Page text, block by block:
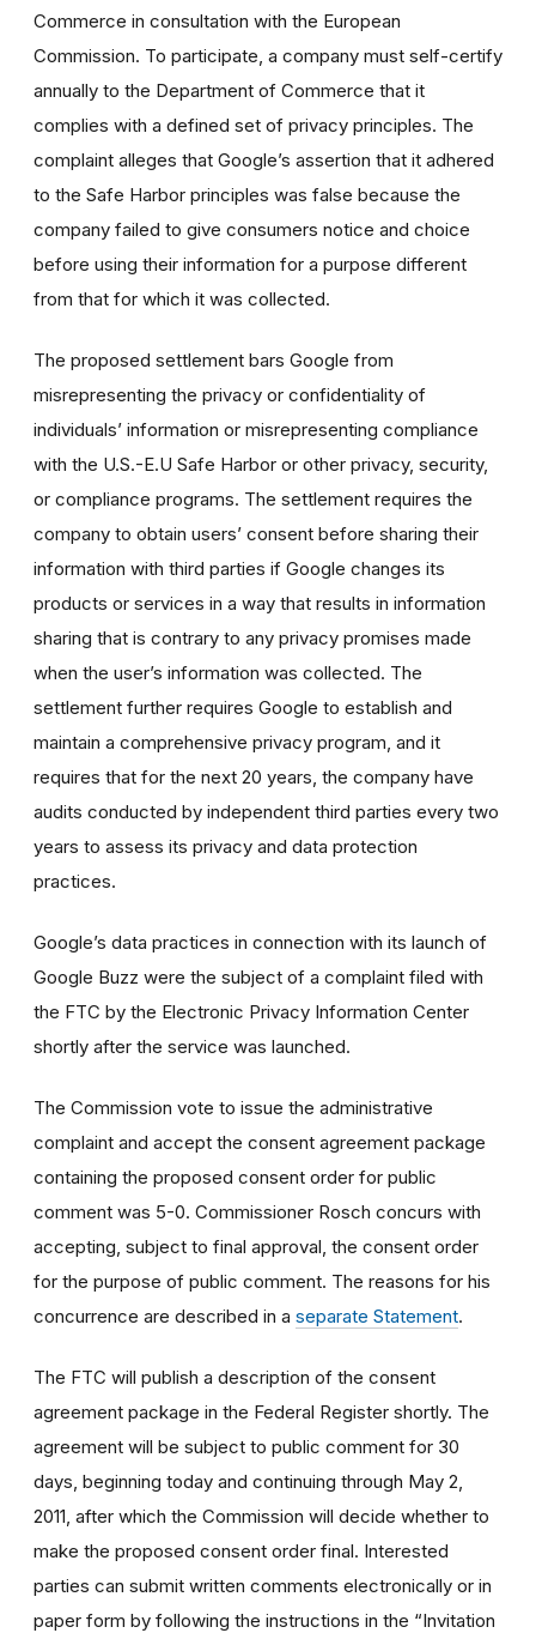
Commerce in consultation with the European
Commission. To participate, a company must self-certify
annually to the Department of Commerce that it
complies with a defined set of privacy principles. The
complaint alleges that Google’s assertion that it adhered
to the Safe Harbor principles was false because the
company failed to give consumers notice and choice
before using their information for a purpose different
from that for which it was collected.
The proposed settlement bars Google from
misrepresenting the privacy or confidentiality of
individuals’ information or misrepresenting compliance
with the U.S.-E.U Safe Harbor or other privacy, security,
or compliance programs. The settlement requires the
company to obtain users’ consent before sharing their
information with third parties if Google changes its
products or services in a way that results in information
sharing that is contrary to any privacy promises made
when the user’s information was collected. The
settlement further requires Google to establish and
maintain a comprehensive privacy program, and it
requires that for the next 20 years, the company have
audits conducted by independent third parties every two
years to assess its privacy and data protection
practices.
Google’s data practices in connection with its launch of
Google Buzz were the subject of a complaint filed with
the FTC by the Electronic Privacy Information Center
shortly after the service was launched.
The Commission vote to issue the administrative
complaint and accept the consent agreement package
containing the proposed consent order for public
comment was 5-0. Commissioner Rosch concurs with
accepting, subject to final approval, the consent order
for the purpose of public comment. The reasons for his
concurrence are described in a separate Statement.
The FTC will publish a description of the consent
agreement package in the Federal Register shortly. The
agreement will be subject to public comment for 30
days, beginning today and continuing through May 2,
2011, after which the Commission will decide whether to
make the proposed consent order final. Interested
parties can submit written comments electronically or in
paper form by following the instructions in the “Invitation